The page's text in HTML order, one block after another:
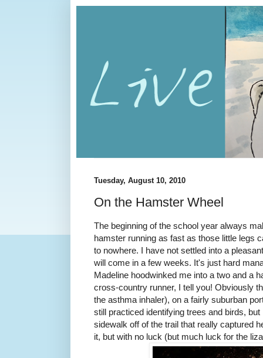
Tuesday, August 10, 2010
On the Hamster Wheel
The beginning of the school year always
hamster running as fast as those little legs
to nowhere. I have not settled into a
will come in a few weeks. It's just hard
Madeline hoodwinked me into a two and a
cross-country runner, I tell you! Obviously
the asthma inhaler), on a fairly suburban
still practiced identifying trees and birds,
sidewalk off of the trail that really captured
it, but with no luck (but much luck for the